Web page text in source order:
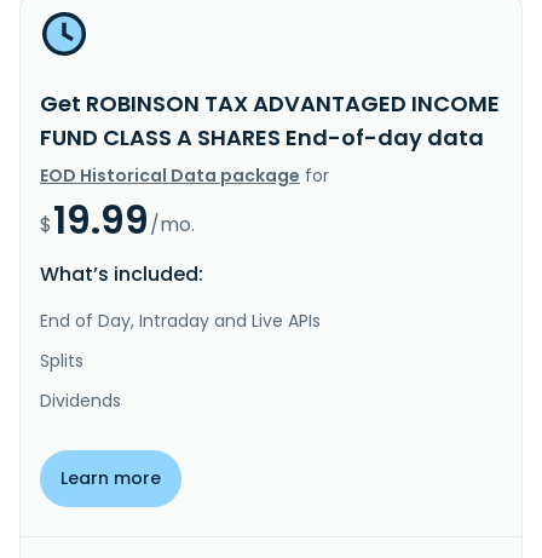
Get ROBINSON TAX ADVANTAGED INCOME
FUND CLASS A SHARES End-of-day data
EOD Historical Data package for
$19.99/mo.
What’s included:
End of Day, Intraday and Live APIs
Splits
Dividends
Learn more